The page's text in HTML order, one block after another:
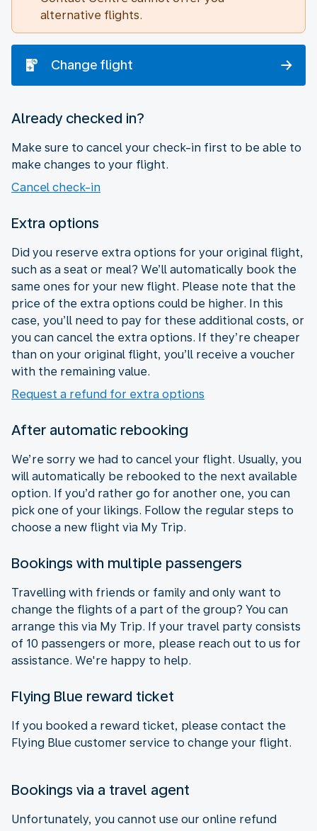
alternative flights.
Change flight
Already checked in?
Make sure to cancel your check-in first to be able to
make changes to your flight.
Cancel check-in
Extra options
Did you reserve extra options for your original flight,
such as a seat or meal? We’ll automatically book the
same ones for your new flight. Please note that the
price of the extra options could be higher. In this
case, you’ll need to pay for these additional costs, or
you can cancel the extra options. If they’re cheaper
than on your original flight, you’ll receive a voucher
with the remaining value.
Request a refund for extra options
After automatic rebooking
We’re sorry we had to cancel your flight. Usually, you
will automatically be rebooked to the next available
option. If you’d rather go for another one, you can
pick one of your likings. Follow the regular steps to
choose a new flight via My Trip.
Bookings with multiple passengers
Travelling with friends or family and only want to
change the flights of a part of the group? You can
arrange this via My Trip. If your travel party consists
of 10 passengers or more, please reach out to us for
assistance. We're happy to help.
Flying Blue reward ticket
If you booked a reward ticket, please contact the
Flying Blue customer service to change your flight.
Bookings via a travel agent
Unfortunately, you cannot use our online refund